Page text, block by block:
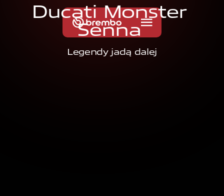
Ducati Monster
Senna
Legendy jadą dalej